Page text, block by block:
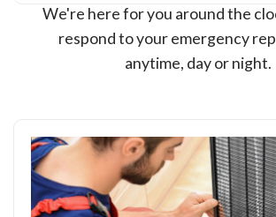
We're here for you around the
respond to your emergency
anytime, day or night.